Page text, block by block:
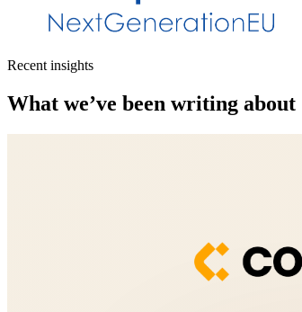
Recent insights
What we’ve been writing about